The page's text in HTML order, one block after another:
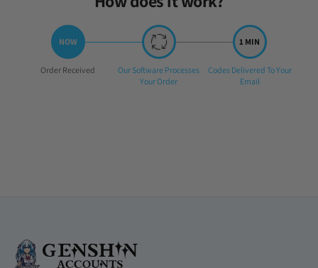
Step
Order Received
Step
Our Software Processes
Your Order
Step
Codes Delivered To Your
Email